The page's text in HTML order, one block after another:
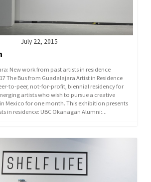
July 22, 2015
New work from past artists in residence
The Bus from Guadalajara Artist in Residence
to-peer, not-for-profit, biennial residency for
artists who wish to pursue a creative
Mexico for one month. This exhibition presents
in residence: UBC Okanagan Alumni:...